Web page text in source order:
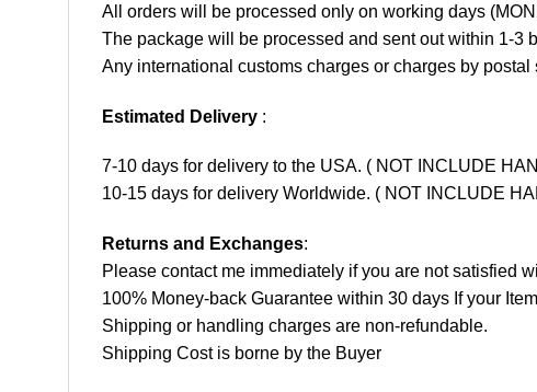
All orders will be processed only on working days
The package will be processed and sent out within 1-3
Any international customs charges or charges by
Estimated Delivery :
7-10 days for delivery to the USA. ( NOT INCLUDE
10-15 days for delivery Worldwide. ( NOT INCLUDE
Returns and Exchanges:
Please contact me immediately if you are not satisfied
100% Money-back Guarantee within 30 days If your
Shipping or handling charges are non-refundable.
Shipping Cost is borne by the Buyer